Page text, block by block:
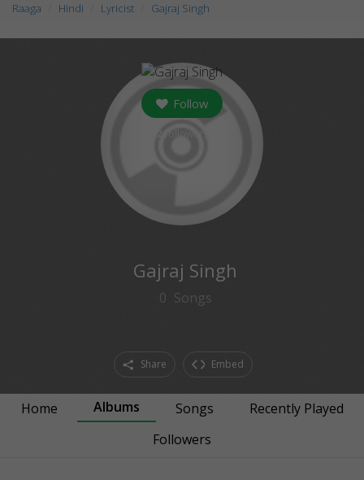
Raaga Hindi Lyricist Gajraj Singh
Follow
Gajraj Singh
0 Songs
Share Embed
Home Albums Songs
Recently Played
Followers